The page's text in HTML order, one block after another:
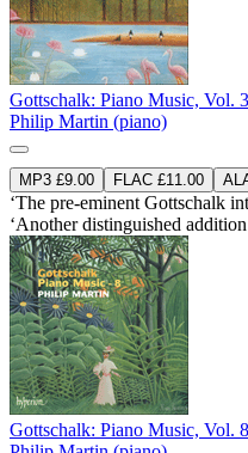
Gottschalk: Piano Music, Vol. 3
Philip Martin (piano)
MP3 £9.00 FLAC £11.00
‘The pre-eminent Gottschalk
‘Another distinguished
Gottschalk: Piano Music, Vol. 8